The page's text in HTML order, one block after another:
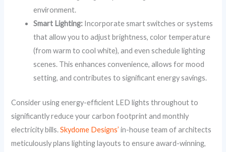
environment.
Smart Lighting: Incorporate smart switches or systems
that allow you to adjust brightness, color temperature
(from warm to cool white), and even schedule lighting
scenes. This enhances convenience, allows for mood
setting, and contributes to significant energy savings.
Consider using energy-efficient LED lights throughout to
significantly reduce your carbon footprint and monthly
electricity bills.Skydome Designs’ in-house team of architects
meticulously plans lighting layouts to ensure award-winning,